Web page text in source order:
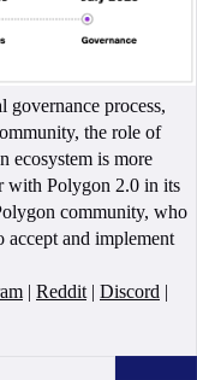
governance process,
the role of
ecosystem is more
with Polygon 2.0 in its
community, who
accept and implement
| Reddit | Discord |